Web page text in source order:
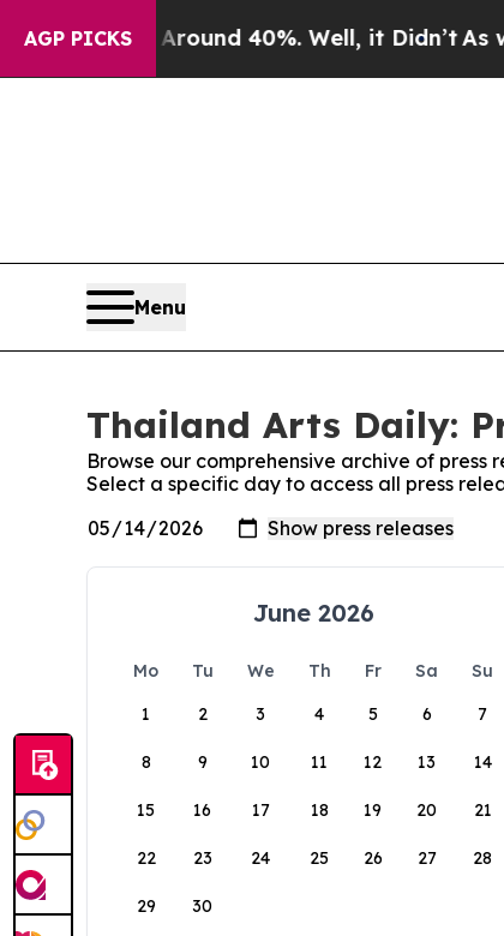
AGP PICKS
a Floor Around 40%. Well, it Didn’tAs war
Menu
Thailand Arts Daily:
Browse our comprehensive archive of press
Select a specific day to access all press
June 2026
Mo Tu We Th Fr Sa
Su
1
2 3 4 5 6 7
8 9 10 11 12 13 14
15 16 17 18 19 20 21
22 23 24 25 26 27 28
29 30